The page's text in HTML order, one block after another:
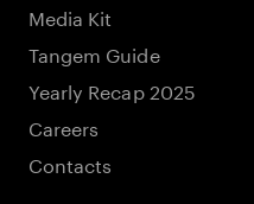
Media Kit
Tangem Guide
Yearly Recap 2025
Careers
Contacts